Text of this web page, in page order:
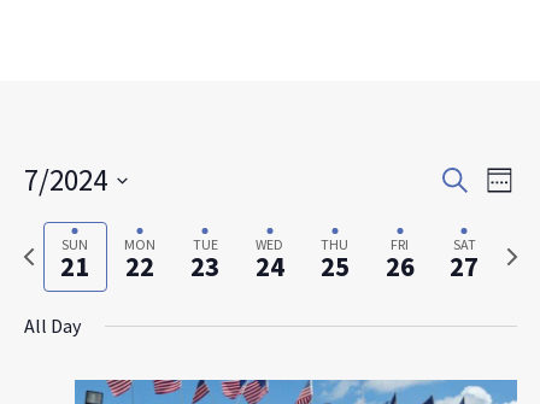
Events
Search
and
Views
SearchWeek
7/2024
Previous
week
SUN
21
MON
22
TUE
23
WED
24
THU
25
FRI
26
SAT
27
Next
week
All Day